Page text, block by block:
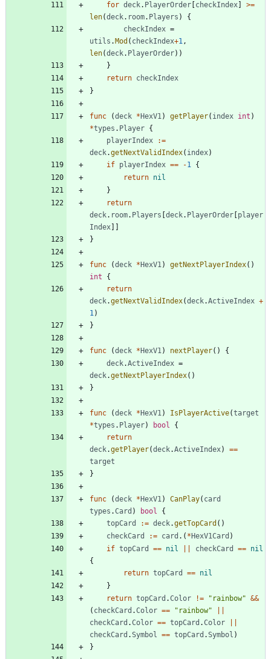
for deck. PlayerOrder checkIndex
>=
len(deck. room. Players )
{
checkIndex =
utils . Mod ( checkIndex+1,
len(deck. PlayerOrder) )
}
return checkIndex
}
func (deck * HexV1) getPlayer( index int )
*types . Player {
playerIndex
:=
deck.getNextValidIndex( index)
if playerIndex == -1 {
return nil
}
return
deck. room. Players deck. PlayerOrder player
Index
}
func (deck * HexV1) getNextPlayerIndex( )
int
{
return
deck.getNextValidIndex(deck.ActiveIndex +
1)
}
func (deck * HexV1) nextPlayer( )
{
deck.ActiveIndex =
deck.getNextPlayerIndex( )
}
func (deck * HexV1) IsPlayerActive(target
*types . Player) bool
{
return
deck.getPlayer(deck.ActiveIndex)
==
target
}
func (deck * HexV1) CanPlay( card
types .Card ) bool
{
topCard
:= deck.getTopCard ( )
checkCard
:= card . ( * HexV1Card )
if topCard == nil checkCard == nil
{
return topCard == nil
}
return topCard .Color != "rainbow" &&
( checkCard .Color == "rainbow"
checkCard .Color == topCard .Color
checkCard .Symbol == topCard .Symbol )
}